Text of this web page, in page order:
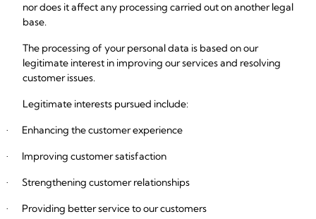
nor does it affect any processing carried out on another legal
base.
The processing of your personal data is based on our
legitimate interest in improving our services and resolving
customer issues.
Legitimate interests pursued include:
· Enhancing the customer experience
· Improving customer satisfaction
· Strengthening customer relationships
· Providing better service to our customers